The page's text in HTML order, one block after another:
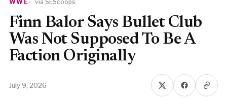
TNA
ROH
WWE via SEScoops
Finn Balor Says Bullet Club
Was Not Supposed To Be A
Faction Originally
July 9, 2026